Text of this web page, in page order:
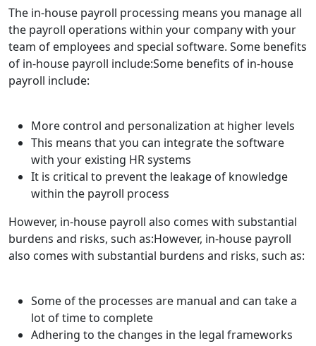
The in-house payroll processing means you manage all
the payroll operations within your company with your
team of employees and special software. Some benefits
of in-house payroll include:Some benefits of in-house
payroll include:
More control and personalization at higher levels
This means that you can integrate the software
with your existing HR systems
It is critical to prevent the leakage of knowledge
within the payroll process
However, in-house payroll also comes with substantial
burdens and risks, such as:However, in-house payroll
also comes with substantial burdens and risks, such as:
Some of the processes are manual and can take a
lot of time to complete
Adhering to the changes in the legal frameworks